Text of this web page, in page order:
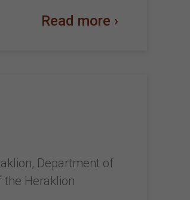
Read more ›
Department of
Heraklion